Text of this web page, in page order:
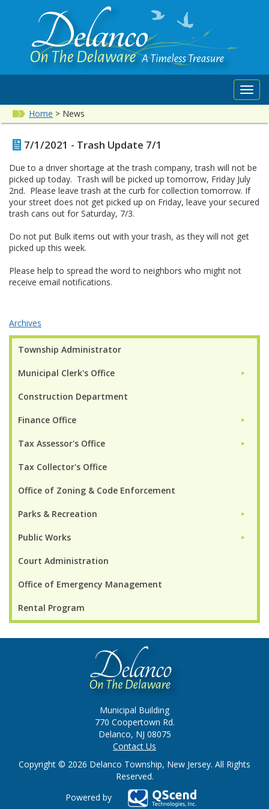
Home > News
Township Administrator
Municipal Clerk's Office ►
Construction Department
Finance Office ►
Tax Assessor's Office ►
Tax Collector's Office
Office of Zoning & Code Enforcement
Parks & Recreation ►
Public Works ►
Court Administration
Office of Emergency Management
Rental Program
7/1/2021 - Trash Update 7/1
Due to a driver shortage at the trash company, trash will not be
picked up today. Trash will be picked up tomorrow, Friday July
2nd. Please leave trash at the curb for collection tomorrow. If
your street does not get picked up on Friday, leave your secured
trash cans out for Saturday, 7/3.
Do not put Bulk items out with your trash, as they will not get
picked up this week.
Please help to spread the word to neighbors who might not
receive email notifications.
Archives
Municipal Building
770 Coopertown Rd.
Delanco, NJ 08075
Contact Us
Copyright © 2026 Delanco Township, New Jersey. All Rights
Reserved.
Powered by